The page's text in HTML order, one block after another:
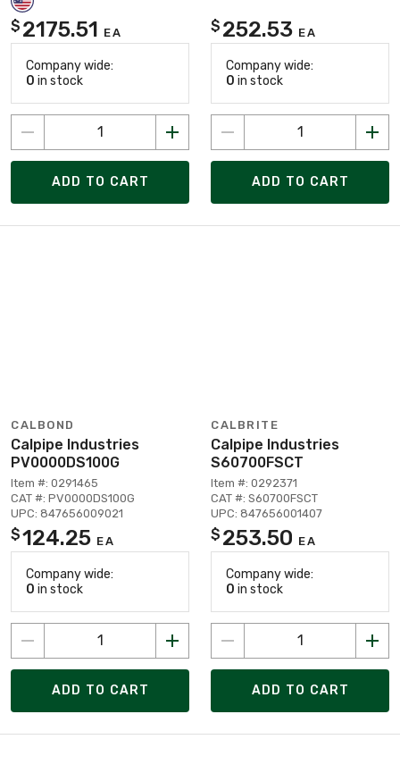
$ 2175.51 EA
Company wide:
0 in stock
ADD TO CART
$ 252.53 EA
Company wide:
0 in stock
ADD TO CART
CALBOND
Calpipe Industries
PV0000DS100G
Item #: 0291465
CAT #: PV0000DS100G
UPC: 847656009021
$124.25 EA
Company wide:
0 in stock
ADD TO CART
CALBRITE
Calpipe Industries
S60700FSCT
Item #: 0292371
CAT #: S60700FSCT
UPC: 847656001407
$ 253.50 EA
Company wide:
0 in stock
ADD TO CART